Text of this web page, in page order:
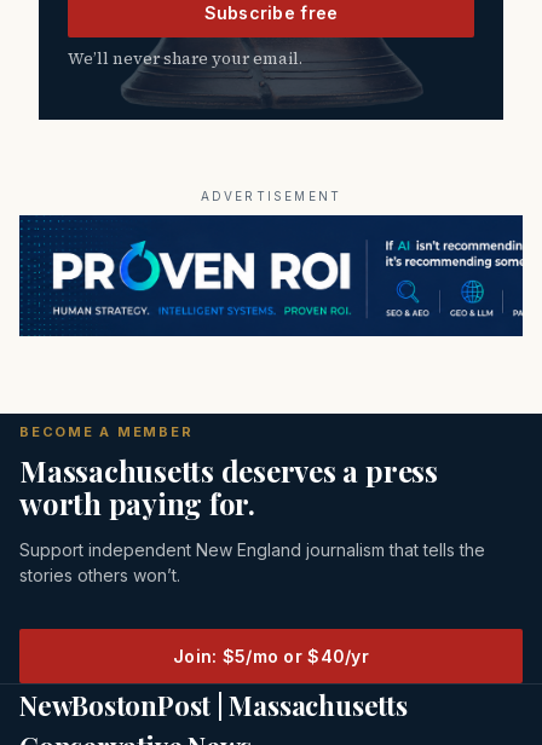
Subscribe free
We’ll never share your email.
ADVERTISEMENT
BECOME A MEMBER
Massachusetts deserves a press
worth paying for.
Support independent New England journalism that tells the
stories others won’t.
Join: $5/mo or $40/yr
NewBostonPost | Massachusetts